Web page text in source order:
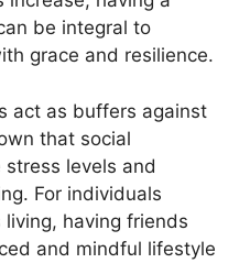
be integral to
grace and resilience.
act as buffers against
that social
levels and
For individuals
having friends
and mindful lifestyle